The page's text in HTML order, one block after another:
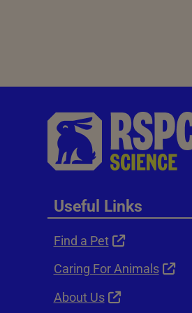
Useful Links
Find a Pet
Caring For Animals
About Us